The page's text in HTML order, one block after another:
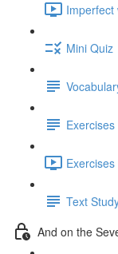
Imperfect
Mini Quiz
Exercises
Text
And on the